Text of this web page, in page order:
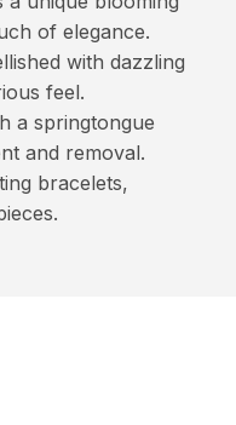
of elegance.
with dazzling
feel.
a springtongue
and removal.
bracelets,